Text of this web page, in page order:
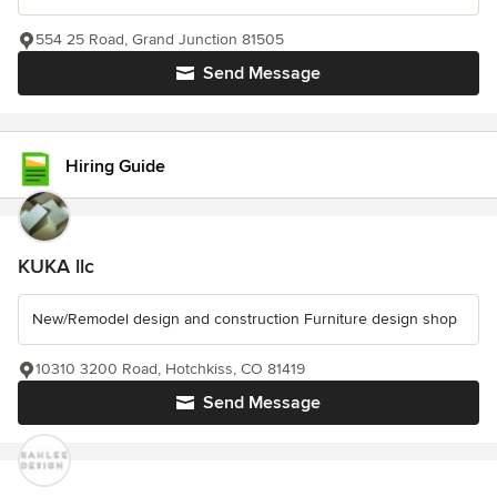
Send Message
554 25 Road, Grand Junction 81505
Hiring Guide
KUKA llc
New/Remodel design and construction Furniture design shop
Send Message
10310 3200 Road, Hotchkiss, CO 81419